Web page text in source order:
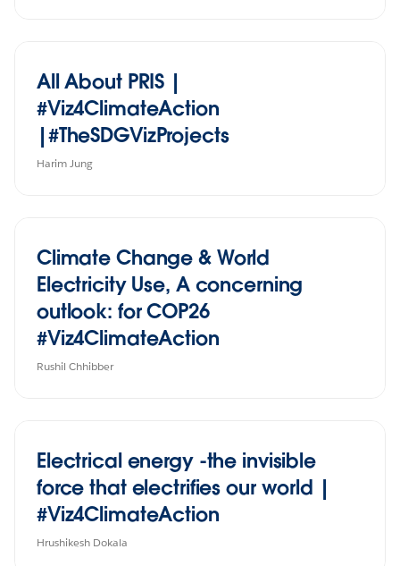
All About PRIS |
#Viz4ClimateAction
|#TheSDGVizProjects
Harim Jung
Climate Change & World
Electricity Use, A concerning
outlook: for COP26
#Viz4ClimateAction
Rushil Chhibber
Electrical energy -the invisible
force that electrifies our world |
#Viz4ClimateAction
Hrushikesh Dokala